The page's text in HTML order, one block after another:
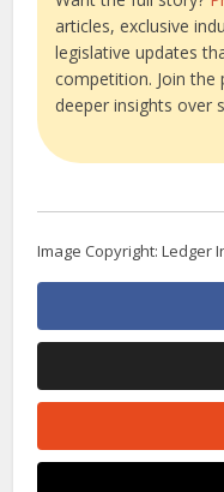
articles, exclusive
legislative updates
competition. Join
deeper insights over
Image Copyright: Ledger